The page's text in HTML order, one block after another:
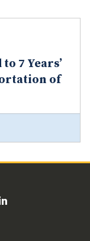
7 Years’
of